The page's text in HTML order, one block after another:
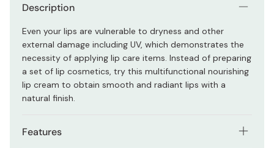
Description
Even your lips are vulnerable to dryness and other
external damage including UV, which demonstrates the
necessity of applying lip care items. Instead of preparing
a set of lip cosmetics, try this multifunctional nourishing
lip cream to obtain smooth and radiant lips with a
natural finish.
Features